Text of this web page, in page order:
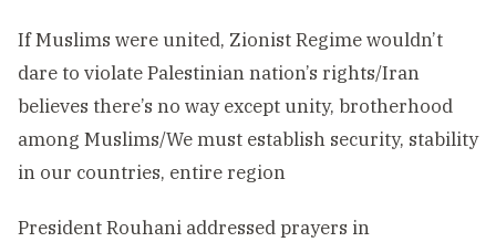
If Muslims were united, Zionist Regime wouldn’t
dare to violate Palestinian nation’s rights/Iran
believes there’s no way except unity, brotherhood
among Muslims/We must establish security, stability
in our countries, entire region
President Rouhani addressed prayers in